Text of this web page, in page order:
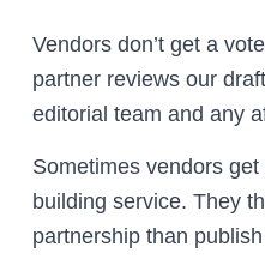
Vendors don’t get a
partner reviews our
editorial team and any
Sometimes vendors
building service. They
partnership than